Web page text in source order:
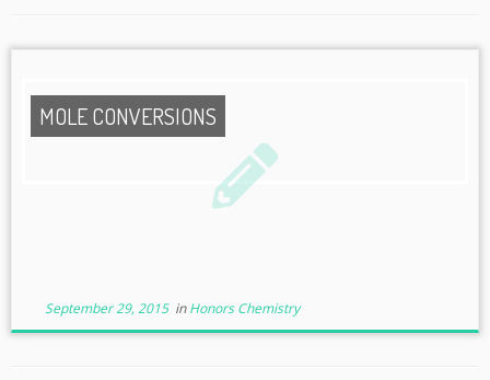
MOLE CONVERSIONS
September 29, 2015inHonors Chemistry